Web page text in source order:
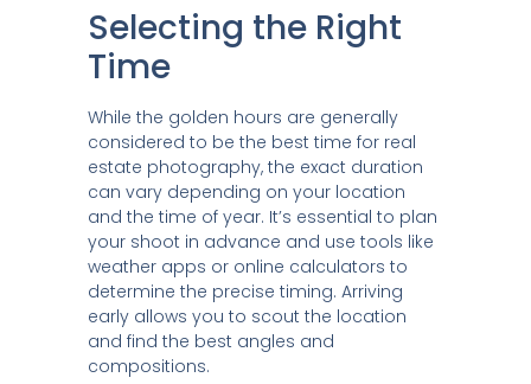
Selecting the Right
Time
While the golden hours are generally
considered to be the best time for real
estate photography, the exact duration
can vary depending on your location
and the time of year. It’s essential to plan
your shoot in advance and use tools like
weather apps or online calculators to
determine the precise timing. Arriving
early allows you to scout the location
and find the best angles and
compositions.